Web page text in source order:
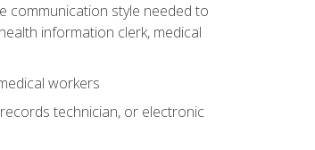
communication style needed to
information clerk, medical
workers
technician, or electronic